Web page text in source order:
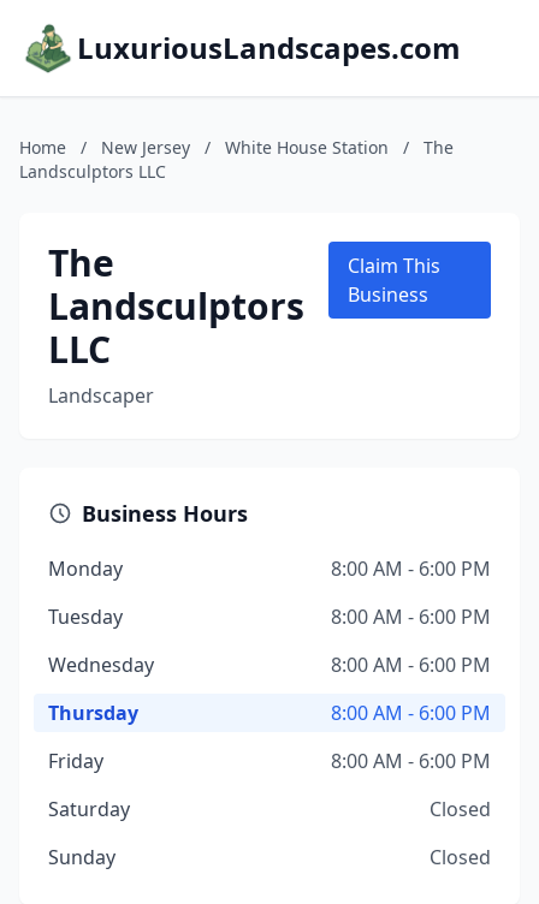
LuxuriousLandscapes.com
Home / New Jersey / White House Station /
The
Landsculptors LLC
The
Landsculptors
LLC
Landscaper
Claim This
Business
Business Hours
Monday
8:00 AM - 6:00 PM
Tuesday
8:00 AM - 6:00 PM
Wednesday
8:00 AM - 6:00 PM
Thursday
8:00 AM - 6:00 PM
Friday
8:00 AM - 6:00 PM
Saturday
Closed
Sunday
Closed